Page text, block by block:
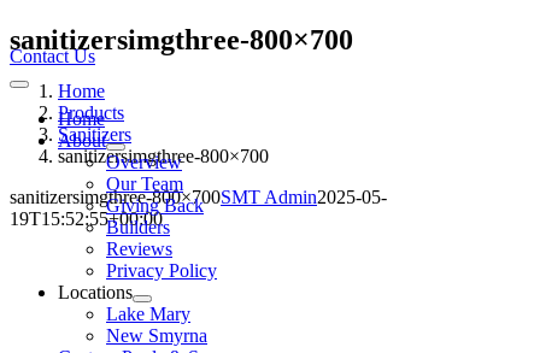
Skip
to
content
Contact Us
Toggle
Navigation
Home
About
Overview
Our Team
Giving Back
Builders
Reviews
Privacy Policy
Locations
Lake Mary
New Smyrna
sanitizersimgthree-800×700
Home
Products
Sanitizers
sanitizersimgthree-800×700
sanitizersimgthree-800×700SMT Admin2025-05-
19T15:52:55+00:00